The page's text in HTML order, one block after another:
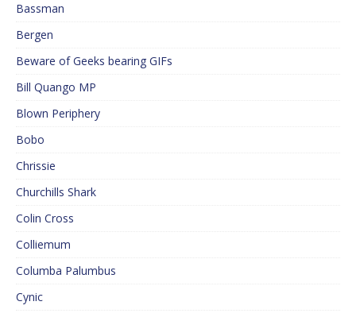
Bassman
Bergen
Beware of Geeks bearing GIFs
Bill Quango MP
Blown Periphery
Bobo
Chrissie
Churchills Shark
Colin Cross
Colliemum
Columba Palumbus
Cynic